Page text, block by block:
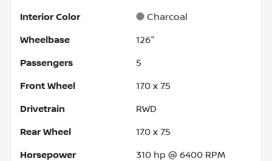
Interior Color Charcoal
Wheelbase 126"
Passengers 5
Front Wheel 17.0 x 7.5
Drivetrain RWD
Rear Wheel 17.0 x 7.5
Horsepower 310 hp @ 6400 RPM